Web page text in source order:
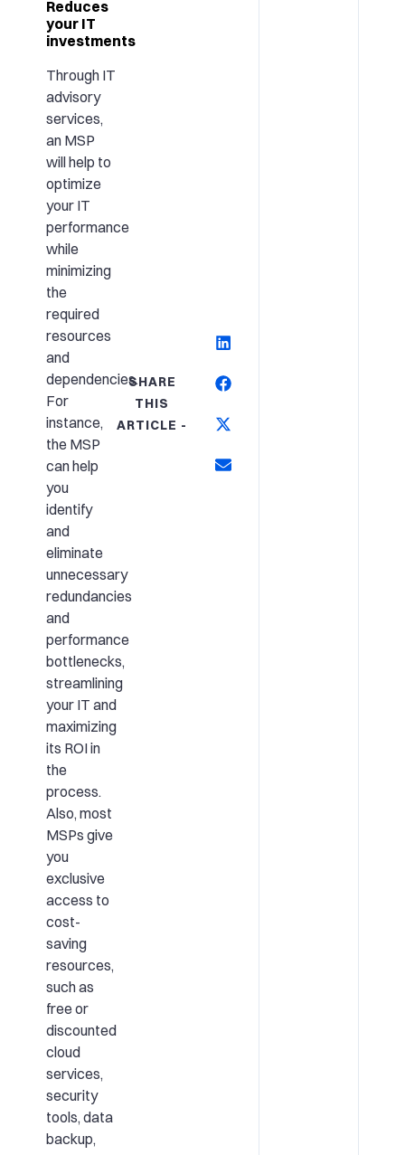
Reduces
your IT
investments
Through IT
advisory
services,
an MSP
will help to
optimize
your IT
performance
while
minimizing
the
required
resources
and
dependencies.
For
instance,
the MSP
can help
you
identify
and
eliminate
unnecessary
redundancies
and
performance
bottlenecks,
streamlining
your IT and
maximizing
its ROI in
the
process.
Also, most
MSPs give
you
exclusive
access to
cost-
saving
resources,
such as
free or
discounted
cloud
services,
security
tools, data
backup,
SHARE
THIS
ARTICLE -